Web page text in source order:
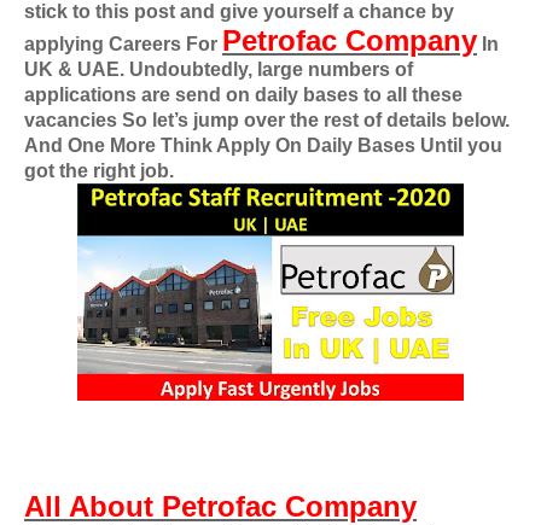
stick to this post and give yourself a chance by
applying Careers For Petrofac Company In
UK & UAE. Undoubtedly, large numbers of
applications are send on daily bases to all these
vacancies So let’s jump over the rest of details below.
And One More Think Apply On Daily Bases Until you
got the right job.
All About Petrofac Company